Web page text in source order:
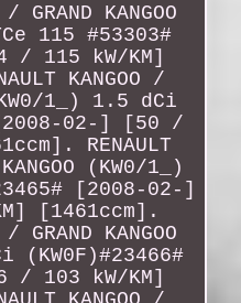
/ GRAND KANGOO
115 #53303#
/ 115 kW/KM]
KANGOO /
(KW0/1_) 1.5 dCi
[2008-02-] [50 /
RENAULT
(KW0/1_)
[2008-02-]
[1461ccm].
/ GRAND KANGOO
(KW0F)#23466#
/ 103 kW/KM]